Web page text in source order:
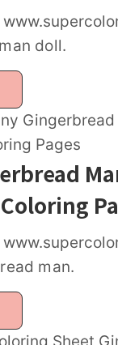
doll.
man.